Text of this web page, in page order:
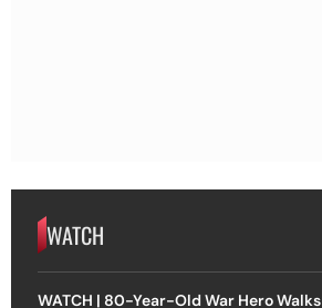
WATCH
WATCH | 80-Year-Old War Hero Walks